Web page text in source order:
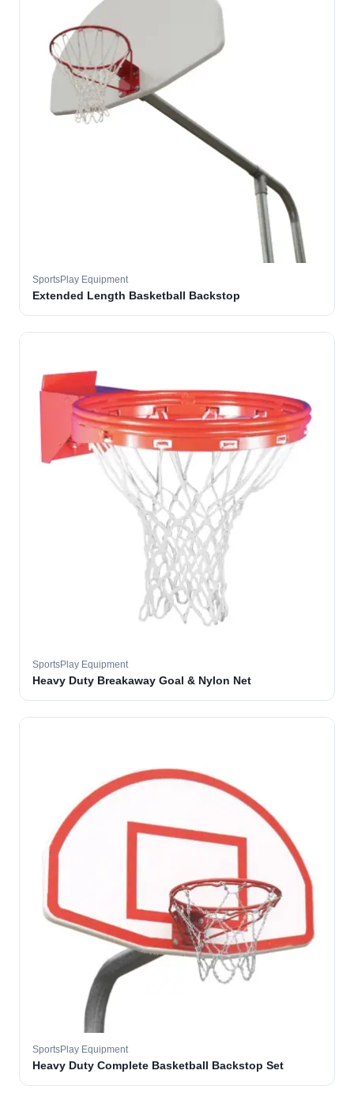
SportsPlay Equipment
Extended Length Basketball Backstop
SportsPlay Equipment
Heavy Duty Breakaway Goal & Nylon Net
SportsPlay Equipment
Heavy Duty Complete Basketball Backstop Set